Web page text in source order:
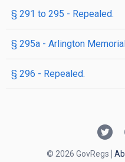
§ 291 to 295 - Repealed.
§ 295a - Arlington
§ 296 - Repealed.
© 2026 GovRegs